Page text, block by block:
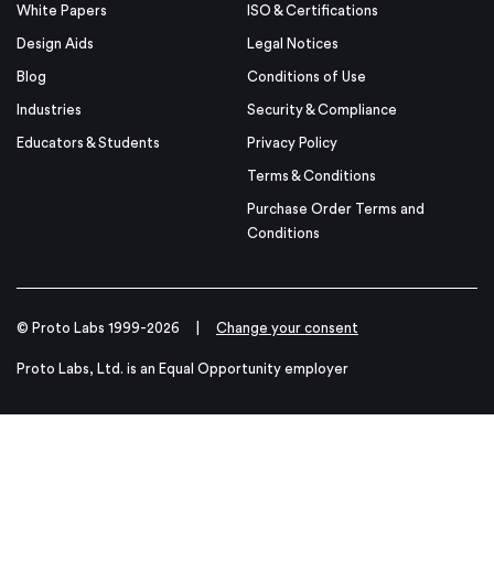
White Papers
Design Aids
Blog
Industries
Educators & Students
ISO & Certifications
Legal Notices
Conditions of Use
Security & Compliance
Privacy Policy
Terms & Conditions
Purchase Order Terms and
Conditions
© Proto Labs 1999-2026 Change your consent
Proto Labs, Ltd. is an Equal Opportunity employer